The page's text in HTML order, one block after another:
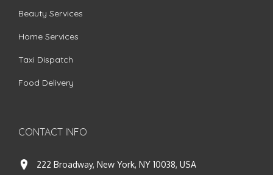
Beauty Services
Home Services
Taxi Dispatch
Food Delivery
CONTACT INFO
222 Broadway, New York, NY 10038, USA